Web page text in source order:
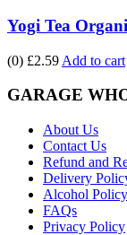
Yogi Tea
(0) £2.59 Add to cart
GARAGE
About Us
Contact Us
Refund and
Delivery
Alcohol Policy
FAQs
Privacy Policy